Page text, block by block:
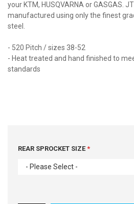
your KTM, HUSQVARNA or GASGAS.
manufactured using only the finest
steel.
- 520 Pitch / sizes 38-52
- Heat treated and hand finished to
standards
REAR SPROCKET SIZE
- Please Select -